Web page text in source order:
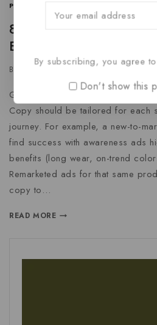
PROMOTIONS
84 Marketing Tools
Every Business & Budget
By grtnenterprises January 11, 2024
Get To Know The Audience From
Copy should be tailored for each
journey. For example, a new-to-
find success with awareness ads
benefits (long wear, on-trend
Remarketed ads for that same
copy to…
READ MORE
By subscribing, you agree
Don't show this